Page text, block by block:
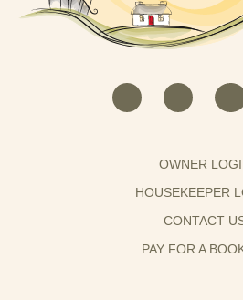
OWNER
HOUSEKEEPER
CONTACT
PAY FOR A